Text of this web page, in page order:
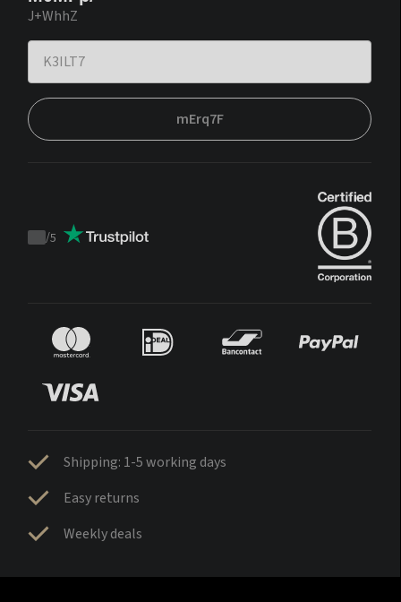
J+WhhZ
mErq7F
Trustpilot
/5
Shipping: 1-5 working days
Easy returns
Weekly deals